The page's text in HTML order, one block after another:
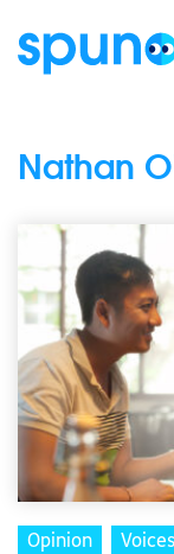
Nathan
Opinion Voices